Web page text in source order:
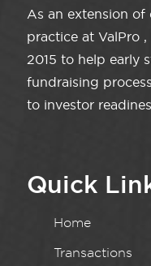
As an extension
practice at ValPro
2015 to help early
fundraising
to investor
Quick
Home
Transactions